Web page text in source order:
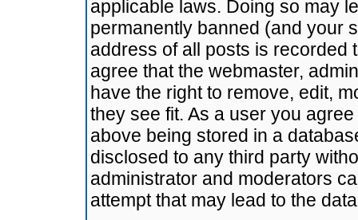
applicable laws. Doing so may
permanently banned (and your
address of all posts is recorded
agree that the webmaster,
have the right to remove, edit,
they see fit. As a user you
above being stored in a
disclosed to any third party
administrator and moderators
attempt that may lead to the